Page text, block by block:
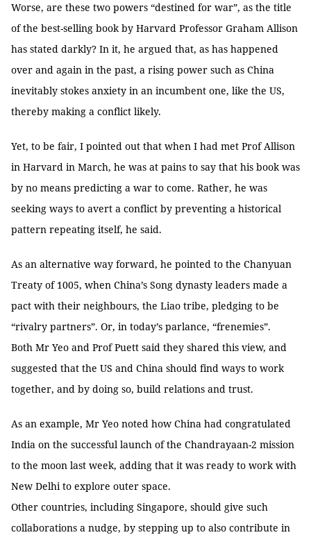
Worse, are these two powers “destined for war”, as the title
of the best-selling book by Harvard Professor Graham Allison
has stated darkly? In it, he argued that, as has happened
over and again in the past, a rising power such as China
inevitably stokes anxiety in an incumbent one, like the US,
thereby making a conflict likely.
Yet, to be fair, I pointed out that when I had met Prof Allison
in Harvard in March, he was at pains to say that his book was
by no means predicting a war to come. Rather, he was
seeking ways to avert a conflict by preventing a historical
pattern repeating itself, he said.
As an alternative way forward, he pointed to the Chanyuan
Treaty of 1005, when China’s Song dynasty leaders made a
pact with their neighbours, the Liao tribe, pledging to be
“rivalry partners”. Or, in today’s parlance, “frenemies”.
Both Mr Yeo and Prof Puett said they shared this view, and
suggested that the US and China should find ways to work
together, and by doing so, build relations and trust.
As an example, Mr Yeo noted how China had congratulated
India on the successful launch of the Chandrayaan-2 mission
to the moon last week, adding that it was ready to work with
New Delhi to explore outer space.
Other countries, including Singapore, should give such
collaborations a nudge, by stepping up to also contribute in